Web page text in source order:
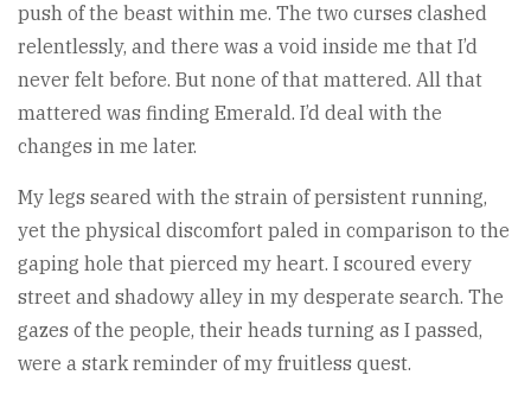
push of the beast within me. The two curses clashed
relentlessly, and there was a void inside me that I’d
never felt before. But none of that mattered. All that
mattered was finding Emerald. I’d deal with the
changes in me later.
My legs seared with the strain of persistent running,
yet the physical discomfort paled in comparison to the
gaping hole that pierced my heart. I scoured every
street and shadowy alley in my desperate search. The
gazes of the people, their heads turning as I passed,
were a stark reminder of my fruitless quest.